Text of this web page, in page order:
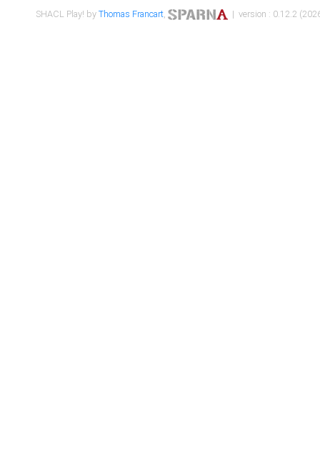
SHACL Play! byThomas Francart, | version : 0.12.2